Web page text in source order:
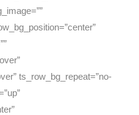
ts_row_bg_repeat=”no-